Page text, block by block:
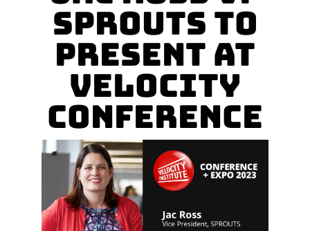
Sprouts to
present at
Velocity
Conference